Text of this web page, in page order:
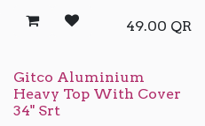
49.00 QR
Gitco Aluminium
Heavy Top With Cover
34" Srt